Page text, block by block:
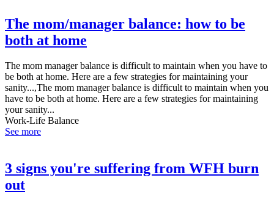
The mom/manager balance: how to be
both at home
The mom manager balance is difficult to maintain when you have to
be both at home. Here are a few strategies for maintaining your
sanity...,The mom manager balance is difficult to maintain when you
have to be both at home. Here are a few strategies for maintaining
your sanity...
Work-Life Balance
See more
3 signs you're suffering from WFH burn
out